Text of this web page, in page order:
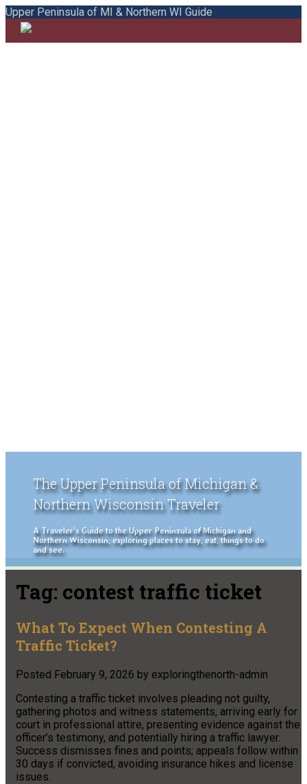
Upper Peninsula of MI & Northern WI Guide
The Upper Peninsula of Michigan &
Northern Wisconsin Traveler
A Traveler's Guide to the Upper Peninsula of Michigan and
Northern Wisconsin, exploring places to stay, eat, things to do
and see.
Tag: contest traffic ticket
What To Expect When Contesting A
Traffic Ticket?
Posted February 9, 2026 by exploringthenorth-admin
Contesting a traffic ticket involves pleading not guilty,
gathering photos and witness statements, arriving early for
court in professional attire, presenting evidence against the
officer’s testimony, and potentially hiring a traffic lawyer.
Success dismisses fines and points; appeals follow within
30 days if convicted, avoiding insurance hikes and license
issues.